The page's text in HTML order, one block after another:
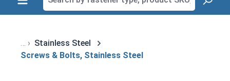
Stainless Steel
Screws & Bolts, Stainless Steel